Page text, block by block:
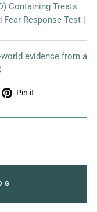
Containing Treats
Response Test |
evidence from a
Pin it
Pinterest